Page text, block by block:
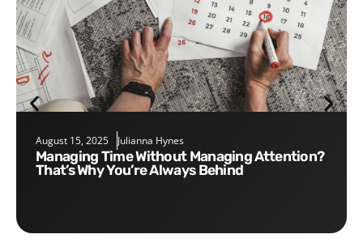
August 15, 2025 Julianna Hynes
Managing Time Without Managing Attention?
That’s Why You’re Always Behind